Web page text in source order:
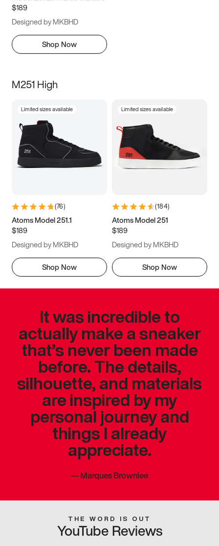
$189
Designed by MKBHD
Shop Now
M251 High
Limited sizes available
(76)
Atoms Model 251.1
$189
Designed by MKBHD
Shop Now
Limited sizes available
(184)
Atoms Model 251
$189
Designed by MKBHD
Shop Now
It was incredible to
actually make a sneaker
that’s never been made
before. The details,
silhouette, and materials
are inspired by my
personal journey and
things I already
appreciate.
—Marques Brownlee
THE WORD IS OUT
YouTube Reviews